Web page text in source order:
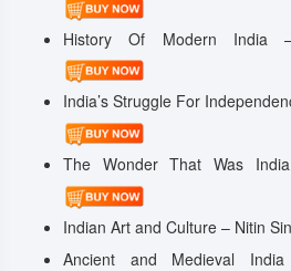
History Of Modern India
India’s Struggle For
The Wonder That Was
Indian Art and Culture – Nitin
Ancient and Medieval